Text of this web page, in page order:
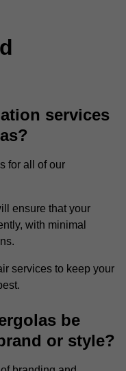
services
for all of our
ensure that your
with minimal
services to keep your
be
or style?